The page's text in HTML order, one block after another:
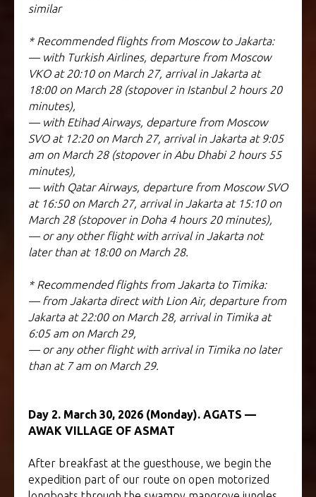
similar
* Recommended flights from Moscow to Jakarta:
— with Turkish Airlines, departure from Moscow
VKO at 20:10 on March 27, arrival in Jakarta at
18:00 on March 28 (stopover in Istanbul 2 hours 20
minutes),
— with Etihad Airways, departure from Moscow
SVO at 12:20 on March 27, arrival in Jakarta at 9:05
am on March 28 (stopover in Abu Dhabi 2 hours 55
minutes),
— with Qatar Airways, departure from Moscow SVO
at 16:50 on March 27, arrival in Jakarta at 15:10 on
March 28 (stopover in Doha 4 hours 20 minutes),
— or any other flight with arrival in Jakarta not
later than at 18:00 on March 28.
* Recommended flights from Jakarta to Timika:
— from Jakarta direct with Lion Air, departure from
Jakarta at 22:00 on March 28, arrival in Timika at
6:05 am on March 29,
— or any other flight with arrival in Timika no later
than at 7 am on March 29.
Day 2. March 30, 2026 (Monday). AGATS —
AWAK VILLAGE OF ASMAT
After breakfast at the guesthouse, we begin the
expedition part of our route on open motorized